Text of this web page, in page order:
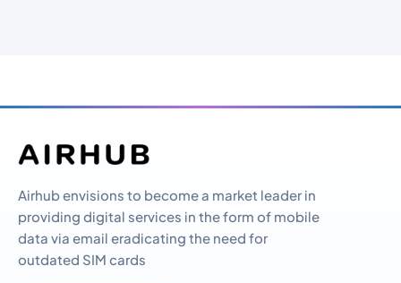
Airhub envisions to become a market leader in
providing digital services in the form of mobile
data via email eradicating the need for
outdated SIM cards